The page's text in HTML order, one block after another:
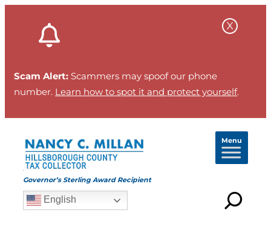
content
Scam Alert: Scammers may spoof our phone
number. Learn how to spot it and protect yourself.
Governor’s Sterling Award Recipient
English
Menu